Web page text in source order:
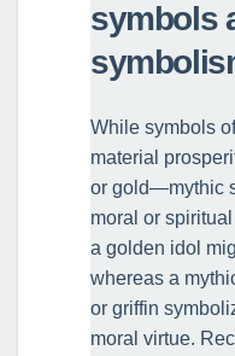
symbols
While symbols
material
or gold—mythic
moral or
a golden idol
whereas a
or griffin
moral virtue.